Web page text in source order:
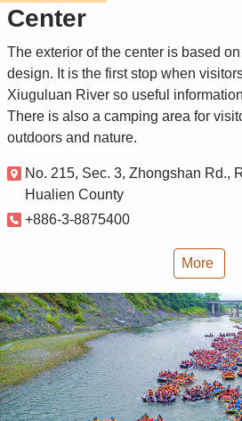
Center
The exterior of the center is based
design. It is the first stop when
Xiuguluan River so useful
There is also a camping area for
outdoors and nature.
No. 215, Sec. 3, Zhongshan Rd.,
Hualien County
+886-3-8875400
More